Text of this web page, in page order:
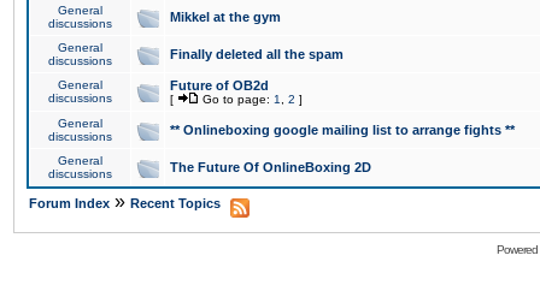
General
discussions
Mikkel at the gym
General
discussions
Finally deleted all the spam
General
discussions
Future of OB2d
[ Go to page: 1 2 ]
General
discussions
** Onlineboxing google mailing list to arrange fights **
General
discussions
The Future Of OnlineBoxing 2D
Forum Index » Recent Topics